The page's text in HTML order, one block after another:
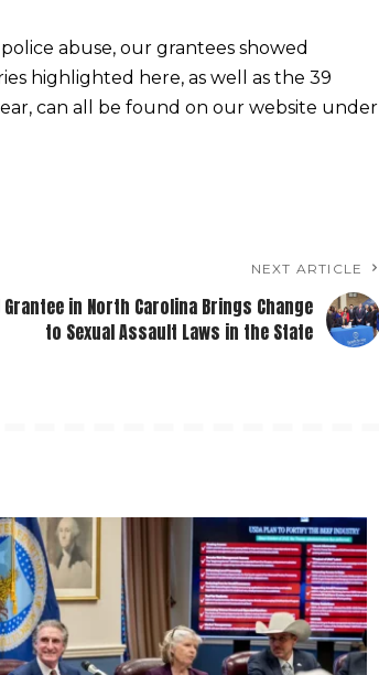
abuse, our grantees showed
highlighted here, as well as the 39
can all be found on our website under
NEXT ARTICLE
Grantee in North Carolina Brings Change
to Sexual Assault Laws in the State